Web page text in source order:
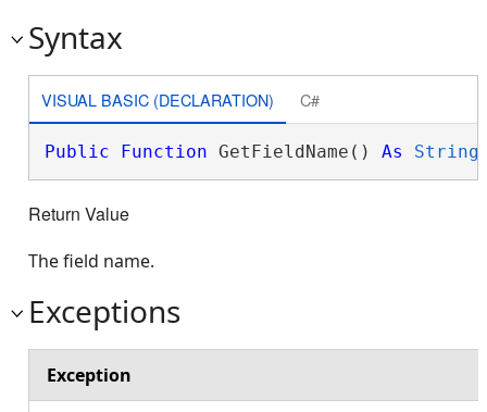
Syntax
VISUAL BASIC (DECLARATION) C#
Public Function GetFieldName() As String
Return Value
The field name.
Exceptions
Exception